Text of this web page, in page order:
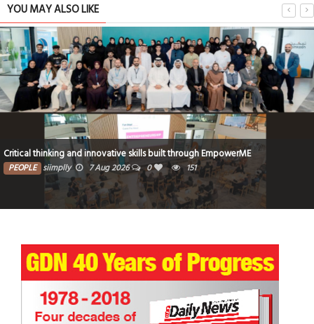
YOU MAY ALSO LIKE
Critical thinking and innovative skills built through EmpowerME
PEOPLE siimplly 7 Aug 2026 0 151